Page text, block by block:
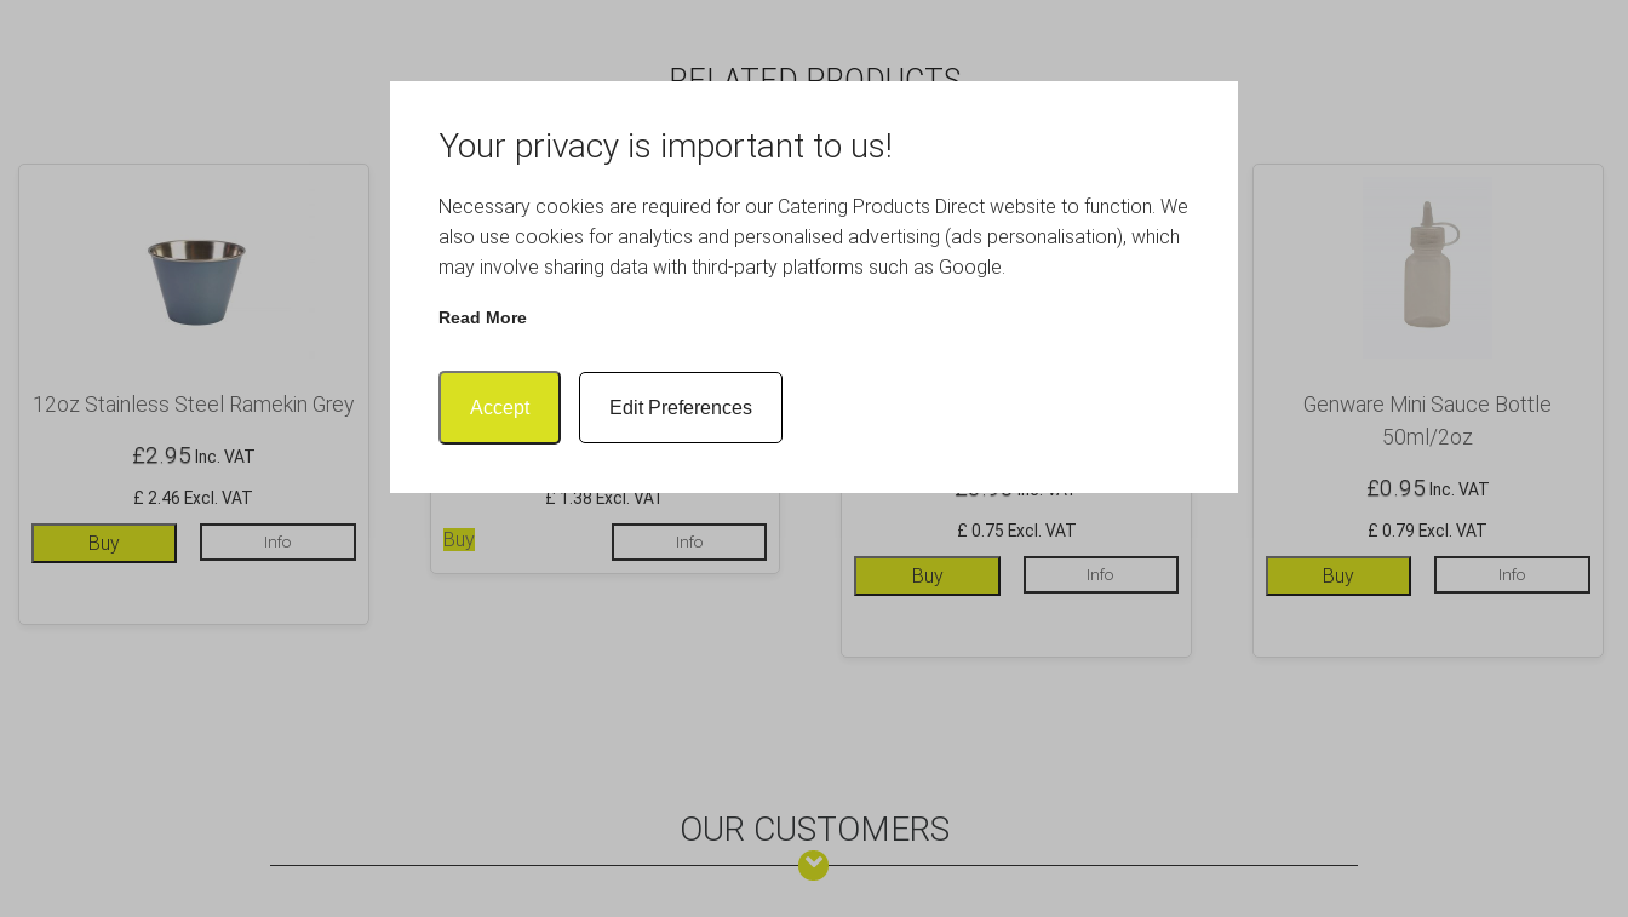
Your privacy is important to us!
Necessary cookies are required for our Catering Products Direct website to function. We
also use cookies for analytics and personalised advertising (ads personalisation), which
may involve sharing data with third-party platforms such as Google.
Read More
Accept Edit Preferences
RELATED PRODUCTS
12oz Stainless Steel Ramekin Grey
£2.95 Inc. VAT
£ 2.46 Excl. VAT
Buy Info
Black Cupcake Ramekin 90ml/3oz
£ 1.38 Excl. VAT
Buy Info
£0.90Inc. VAT
£ 0.75 Excl. VAT
Buy Info
Genware Mini Sauce Bottle
50ml/2oz
£0.95 Inc. VAT
£ 0.79 Excl. VAT
Buy Info
OUR CUSTOMERS